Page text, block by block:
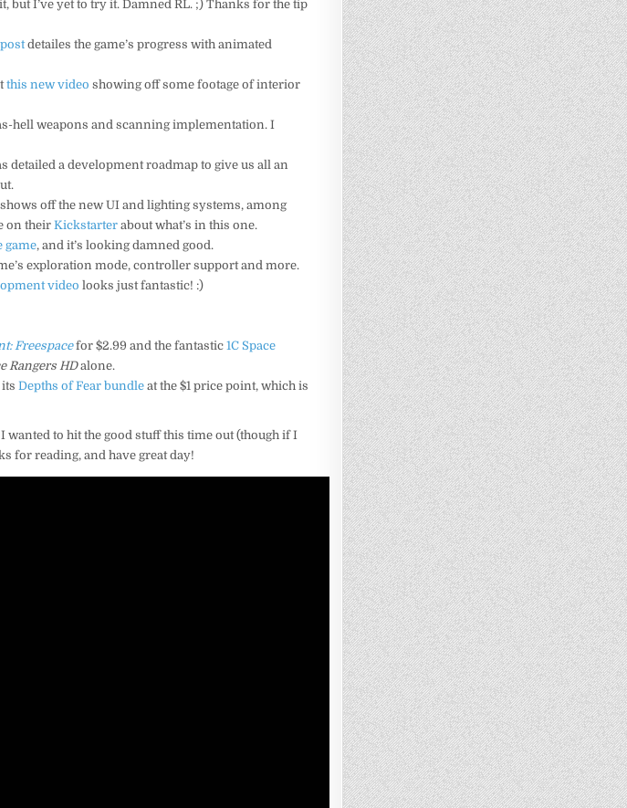
but I’ve yet to try it. Damned RL. ;) Thanks for the tip
detailes the game’s progress with animated
this new video showing off some footage of interior
hell weapons and scanning implementation. I
detailed a development roadmap to give us all an
off the new UI and lighting systems, among
on theirKickstarter about what’s in this one.
game, and it’s looking damned good.
exploration mode, controller support and more.
video looks just fantastic! :)
Freespacefor $2.99 and the fantastic1C Space
Rangers HDalone.
itsDepths of Fear bundle at the $1 price point, which is
to hit the good stuff this time out (though if I
for reading, and have great day!